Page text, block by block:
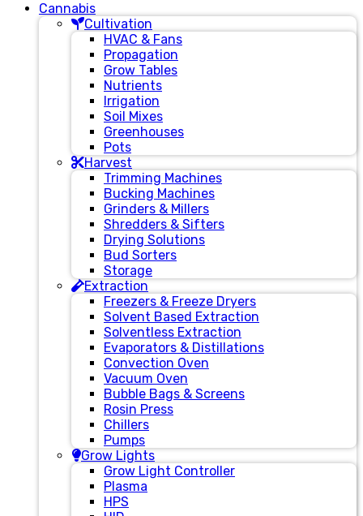
Cannabis
Cultivation
HVAC & Fans
Propagation
Grow Tables
Nutrients
Irrigation
Soil Mixes
Greenhouses
Pots
Harvest
Trimming Machines
Bucking Machines
Grinders & Millers
Shredders & Sifters
Drying Solutions
Bud Sorters
Storage
Extraction
Freezers & Freeze Dryers
Solvent Based Extraction
Solventless Extraction
Evaporators & Distillations
Convection Oven
Vacuum Oven
Bubble Bags & Screens
Rosin Press
Chillers
Pumps
Grow Lights
Grow Light Controller
Plasma
HPS